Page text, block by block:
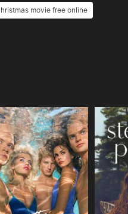
movie free online